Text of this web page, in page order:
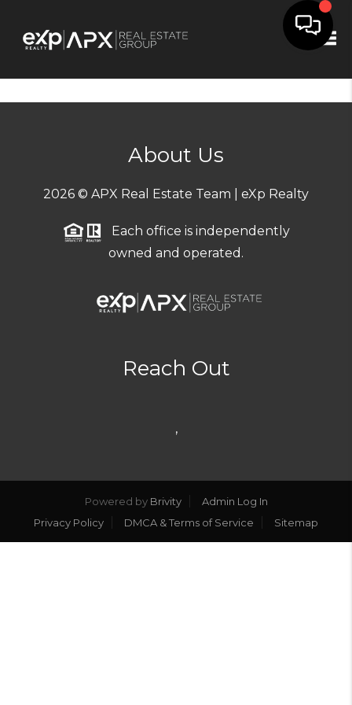
About Us
2026 © APX Real Estate Team | eXp Realty
Each office is independently
owned and operated.
Reach Out
,
Powered by Brivity
Admin Log In
Privacy Policy
DMCA & Terms of Service Sitemap